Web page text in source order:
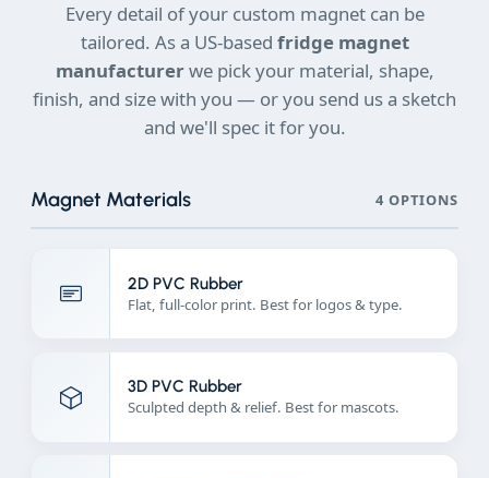
Every detail of your custom magnet can be
tailored. As a US-based fridge magnet
manufacturerwe pick your material, shape,
finish, and size with you — or you send us a sketch
and we'll spec it for you.
Magnet Materials 4 OPTIONS
2D PVC Rubber
Flat, full-color print. Best for logos & type.
3D PVC Rubber
Sculpted depth & relief. Best for mascots.